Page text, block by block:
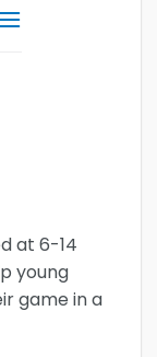
at 6-14
young
game in a